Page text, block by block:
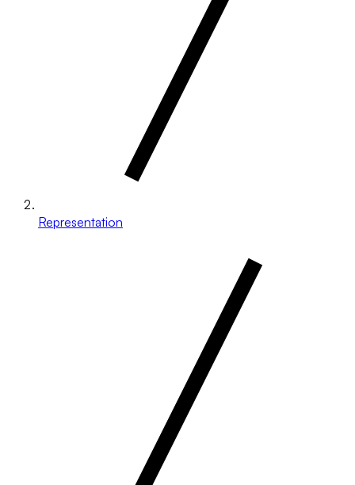
Representation